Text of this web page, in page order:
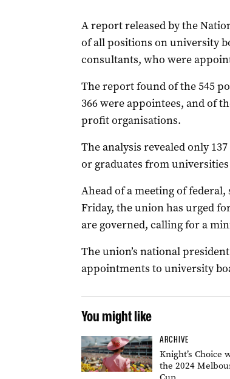
A report released by the
of all positions on university
consultants, who were
The report found of the 545
366 were appointees, and of
profit organisations.
The analysis revealed only
or graduates from
Ahead of a meeting of
Friday, the union has urged
are governed, calling for a
The union’s national
appointments to university
You might like
ARCHIVE
Knight’s Choice
the 2024